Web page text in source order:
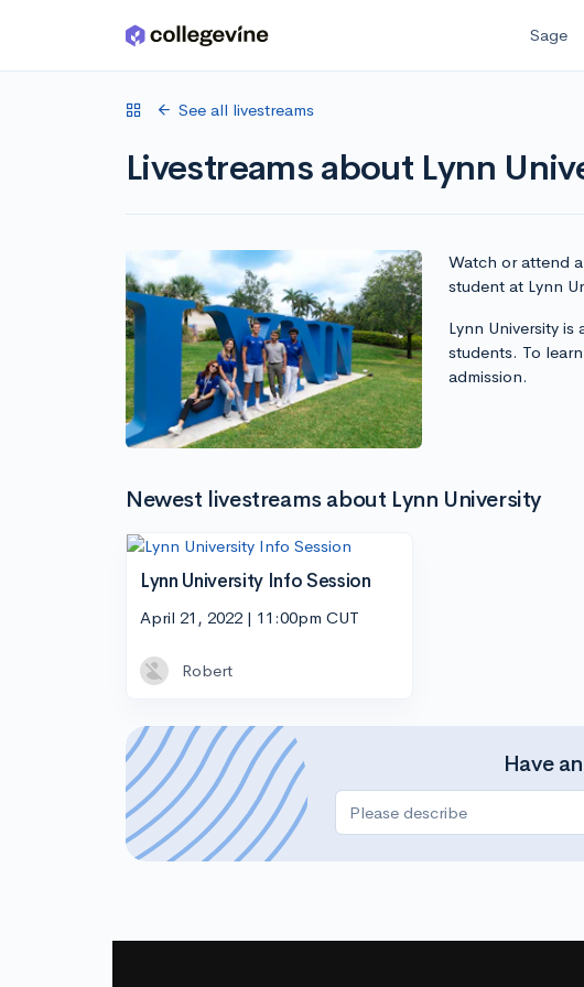
Skip to main content Sage
See all livestreams
Livestreams about Lynn
Watch or attend
student at Lynn
Lynn University
students. To
admission.
Newest livestreams about Lynn University
Lynn University Info Session
April 21, 2022 | 11:00pm CUT
Robert
Have